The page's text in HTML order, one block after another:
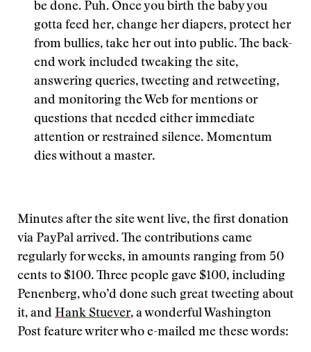
be done. Puh. Once you birth the baby you
gotta feed her, change her diapers, protect her
from bullies, take her out into public. The back-
end work included tweaking the site,
answering queries, tweeting and retweeting,
and monitoring the Web for mentions or
questions that needed either immediate
attention or restrained silence. Momentum
dies without a master.
Minutes after the site went live, the first donation
via PayPal arrived. The contributions came
regularly for weeks, in amounts ranging from 50
cents to $100. Three people gave $100, including
Penenberg, who’d done such great tweeting about
it, and Hank Stuever, a wonderful Washington
Post feature writer who e-mailed me these words: